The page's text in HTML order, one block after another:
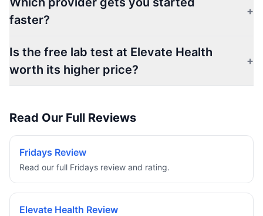
faster?
+
Is the free lab test at Elevate Health
worth its higher price?
+
Read Our Full Reviews
Fridays Review
Read our full Fridays review and rating.
Elevate Health Review